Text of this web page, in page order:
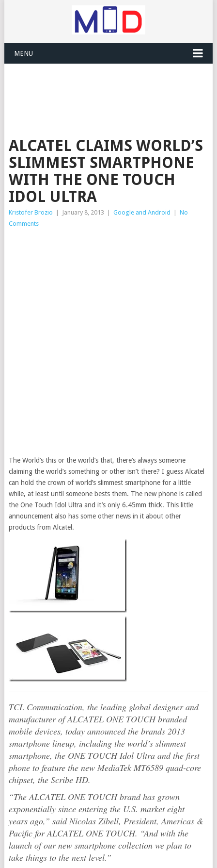
MENU
ALCATEL CLAIMS WORLD’S
SLIMMEST SMARTPHONE
WITH THE ONE TOUCH
IDOL ULTRA
Kristofer Brozio January 8, 2013 Google and Android
No
Comments
The World’s this or the world’s that, there’s always someone
claiming the world’s something or other isn’t there? I guess Alcatel
can hold the crown of world’s slimmest smartphone for a little
while, at least until someone bests them. The new phone is called
the One Touch Idol Ultra and it’s only 6.45mm thick. This little
announcement also has some other news in it about other
products from Alcatel.
TCL Communication, the leading global designer and
manufacturer of ALCATEL ONE TOUCH branded
mobile devices, today announced the brands 2013
smartphone lineup, including the world’s slimmest
smartphone, the ONE TOUCH Idol Ultra and the first
phone to feature the new MediaTek MT6589 quad-core
chipset, the Scribe HD.
“The ALCATEL ONE TOUCH brand has grown
exponentially since entering the U.S. market eight
years ago,” said Nicolas Zibell, President, Americas &
Pacific for ALCATEL ONE TOUCH. “And with the
launch of our new smartphone collection we plan to
take things to the next level.”